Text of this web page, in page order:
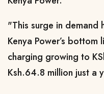
"This surge in demand
Kenya Power’s bottom
charging growing to
Ksh.64.8 million just a